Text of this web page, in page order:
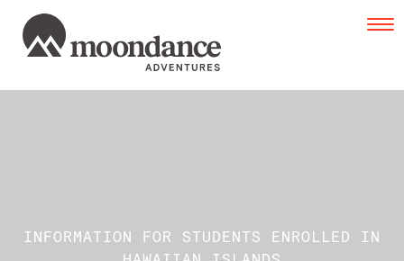
INFORMATION FOR STUDENTS ENROLLED IN